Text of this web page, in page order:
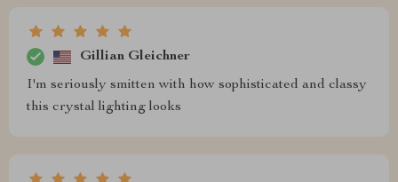
Gillian Gleichner
I'm seriously smitten with how sophisticated and classy
this crystal lighting looks